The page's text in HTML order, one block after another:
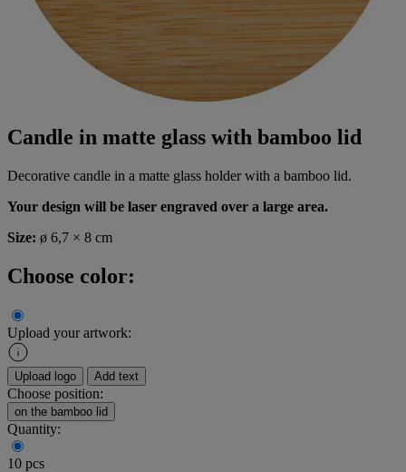
Candle in matte glass with bamboo lid
Decorative candle in a matte glass holder with a bamboo lid.
Your design will be laser engraved over a large area.
Size: ø 6,7 × 8 cm
Choose color:
Upload your artwork:
Upload logo Add text
Choose position:
on the bamboo lid
Quantity:
10 pcs